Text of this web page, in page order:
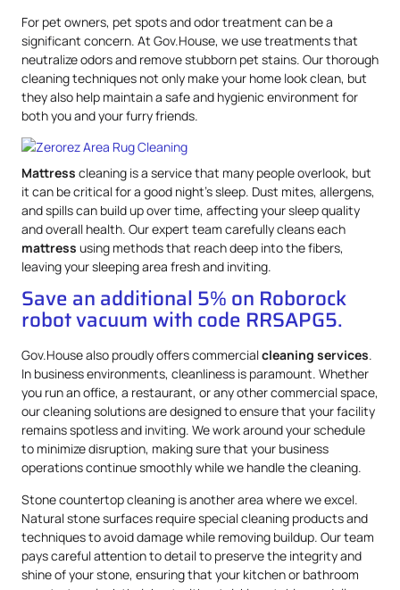
For pet owners, pet spots and odor treatment can be a
significant concern. At Gov.House, we use treatments that
neutralize odors and remove stubborn pet stains. Our thorough
cleaning techniques not only make your home look clean, but
they also help maintain a safe and hygienic environment for
both you and your furry friends.
Mattress cleaning is a service that many people overlook, but
it can be critical for a good night’s sleep. Dust mites, allergens,
and spills can build up over time, affecting your sleep quality
and overall health. Our expert team carefully cleans each
mattress using methods that reach deep into the fibers,
leaving your sleeping area fresh and inviting.
Save an additional 5% on Roborock
robot vacuum with code RRSAPG5.
Gov.House also proudly offers commercialcleaning services.
In business environments, cleanliness is paramount. Whether
you run an office, a restaurant, or any other commercial space,
our cleaning solutions are designed to ensure that your facility
remains spotless and inviting. We work around your schedule
to minimize disruption, making sure that your business
operations continue smoothly while we handle the cleaning.
Stone countertop cleaning is another area where we excel.
Natural stone surfaces require special cleaning products and
techniques to avoid damage while removing buildup. Our team
pays careful attention to detail to preserve the integrity and
shine of your stone, ensuring that your kitchen or bathroom